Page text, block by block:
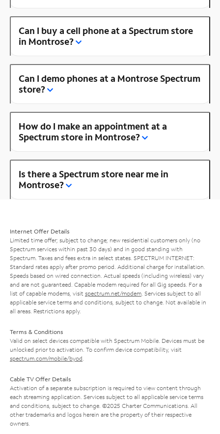
Can I buy a cell phone at a Spectrum store
in Montrose?
Can I demo phones at a Montrose Spectrum
store?
How do I make an appointment at a
Spectrum store in Montrose?
Is there a Spectrum store near me in
Montrose?
Internet Offer Details
Limited time offer; subject to change; new residential customers only (no
Spectrum services within past 30 days) and in good standing with
Spectrum. Taxes and fees extra in select states. SPECTRUM INTERNET:
Standard rates apply after promo period. Additional charge for installation.
Speeds based on wired connection. Actual speeds (including wireless) vary
and are not guaranteed. Capable modem required for all Gig speeds. For a
list of capable modems, visit spectrum.net/modem . Services subject to all
applicable service terms and conditions, subject to change. Not available in
all areas. Restrictions apply.
Terms & Conditions
Valid on select devices compatible with Spectrum Mobile. Devices must be
unlocked prior to activation. To confirm device compatibility, visit
spectrum.com/mobile/byod
Cable TV Offer Details
Activation of a separate subscription is required to view content through
each streaming application. Services subject to all applicable service terms
and conditions, subject to change. ©2025 Charter Communications. All
other trademarks and logos herein are the property of their respective
owners.